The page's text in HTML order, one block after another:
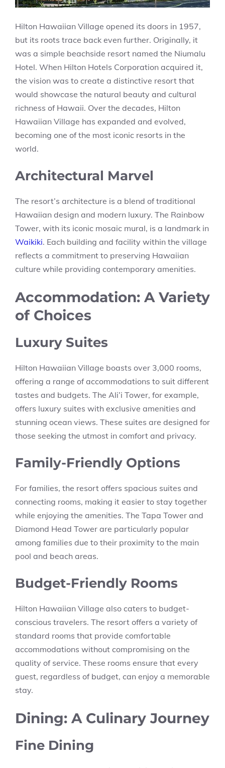
Hilton Hawaiian Village opened its doors in 1957,
but its roots trace back even further. Originally, it
was a simple beachside resort named the Niumalu
Hotel. When Hilton Hotels Corporation acquired it,
the vision was to create a distinctive resort that
would showcase the natural beauty and cultural
richness of Hawaii. Over the decades, Hilton
Hawaiian Village has expanded and evolved,
becoming one of the most iconic resorts in the
world.
Architectural Marvel
The resort’s architecture is a blend of traditional
Hawaiian design and modern luxury. The Rainbow
Tower, with its iconic mosaic mural, is a landmark in
Waikiki. Each building and facility within the village
reflects a commitment to preserving Hawaiian
culture while providing contemporary amenities.
Accommodation: A Variety
of Choices
Luxury Suites
Hilton Hawaiian Village boasts over 3,000 rooms,
offering a range of accommodations to suit different
tastes and budgets. The Ali’i Tower, for example,
offers luxury suites with exclusive amenities and
stunning ocean views. These suites are designed for
those seeking the utmost in comfort and privacy.
Family-Friendly Options
For families, the resort offers spacious suites and
connecting rooms, making it easier to stay together
while enjoying the amenities. The Tapa Tower and
Diamond Head Tower are particularly popular
among families due to their proximity to the main
pool and beach areas.
Budget-Friendly Rooms
Hilton Hawaiian Village also caters to budget-
conscious travelers. The resort offers a variety of
standard rooms that provide comfortable
accommodations without compromising on the
quality of service. These rooms ensure that every
guest, regardless of budget, can enjoy a memorable
stay.
Dining: A Culinary Journey
Fine Dining